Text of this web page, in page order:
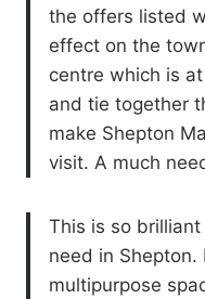
the offers listed
effect on the
centre which is
and tie together
make Shepton
visit. A much
This is so
need in
multipurpose